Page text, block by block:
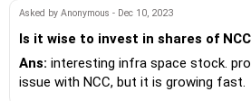
Asked by Anonymous - Dec 10, 2023
Is it wise to invest in shares of
Ans: interesting infra space stock.
issue with NCC, but it is growing fast.